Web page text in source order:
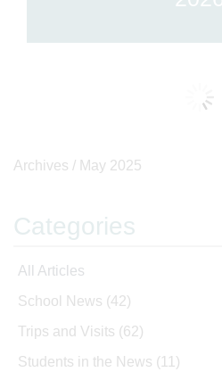
Archives / May 2025
Categories
All Articles
School News (42)
Trips and Visits (62)
Students in the News (11)